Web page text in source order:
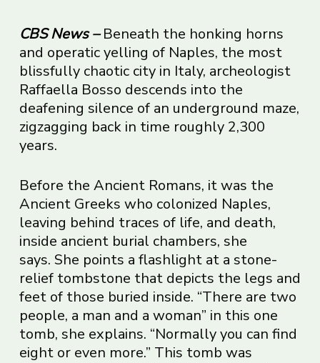
CBS News–Beneath the honking horns
and operatic yelling of Naples, the most
blissfully chaotic city in Italy, archeologist
Raffaella Bosso descends into the
deafening silence of an underground maze,
zigzagging back in time roughly 2,300
years.
Before the Ancient Romans, it was the
Ancient Greeks who colonized Naples,
leaving behind traces of life, and death,
inside ancient burial chambers, she
says. She points a flashlight at a stone-
relief tombstone that depicts the legs and
feet of those buried inside. “There are two
people, a man and a woman” in this one
tomb, she explains. “Normally you can find
eight or even more.” This tomb was